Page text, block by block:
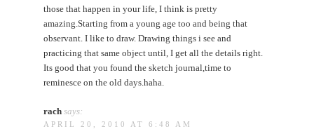
those that happen in your life, I think is pretty
amazing.Starting from a young age too and being that
observant. I like to draw. Drawing things i see and
practicing that same object until, I get all the details right.
Its good that you found the sketch journal,time to
reminesce on the old days.haha.
rach says:
APRIL 20, 2010 AT 6:48 AM